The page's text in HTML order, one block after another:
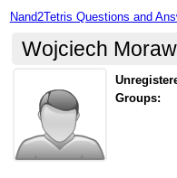
Nand2Tetris Questions and
Wojciech
Groups: